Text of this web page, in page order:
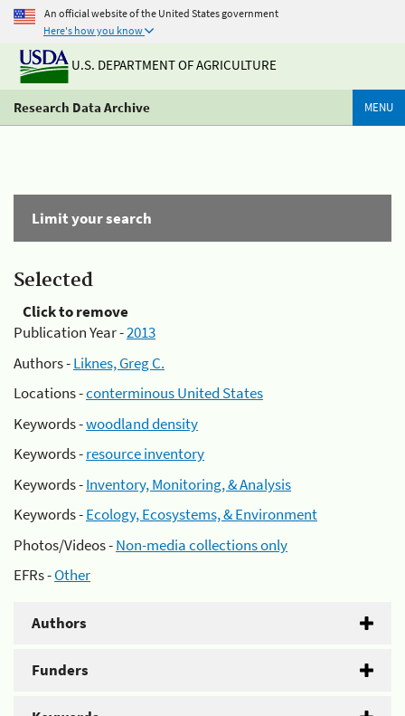
An official website of the United States government
Here's how you know
U.S. DEPARTMENT OF AGRICULTURE
Research Data Archive MENU
Limit your search
Selected
Click to remove
Publication Year -2013
Authors -Liknes, Greg C.
Locations -conterminous United States
Keywords -woodland density
Keywords -resource inventory
Keywords -Inventory, Monitoring, & Analysis
Keywords -Ecology, Ecosystems, & Environment
Photos/Videos -Non-media collections only
EFRs -Other
Authors
Funders